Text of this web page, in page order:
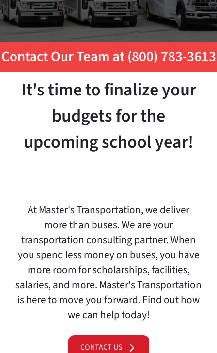
Contact Our Team at (800) 783-3613
It's time to finalize your
budgets for the
upcoming school year!
At Master's Transportation, we deliver
more than buses. We are your
transportation consulting partner. When
you spend less money on buses, you have
more room for scholarships, facilities,
salaries, and more. Master's Transportation
is here to move you forward. Find out how
we can help today!
CONTACT US